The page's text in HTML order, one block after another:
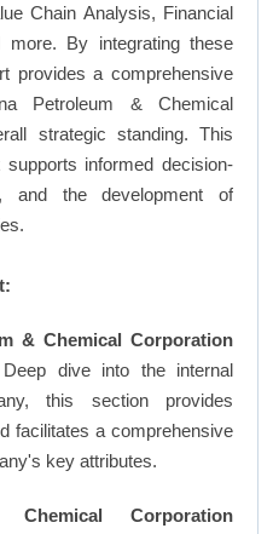
Chain Analysis, Financial
By integrating these
provides a comprehensive
Petroleum & Chemical
strategic standing. This
informed decision-
and the development of
& Chemical Corporation
dive into the internal
this section provides
facilitates a comprehensive
key attributes.
Corporation